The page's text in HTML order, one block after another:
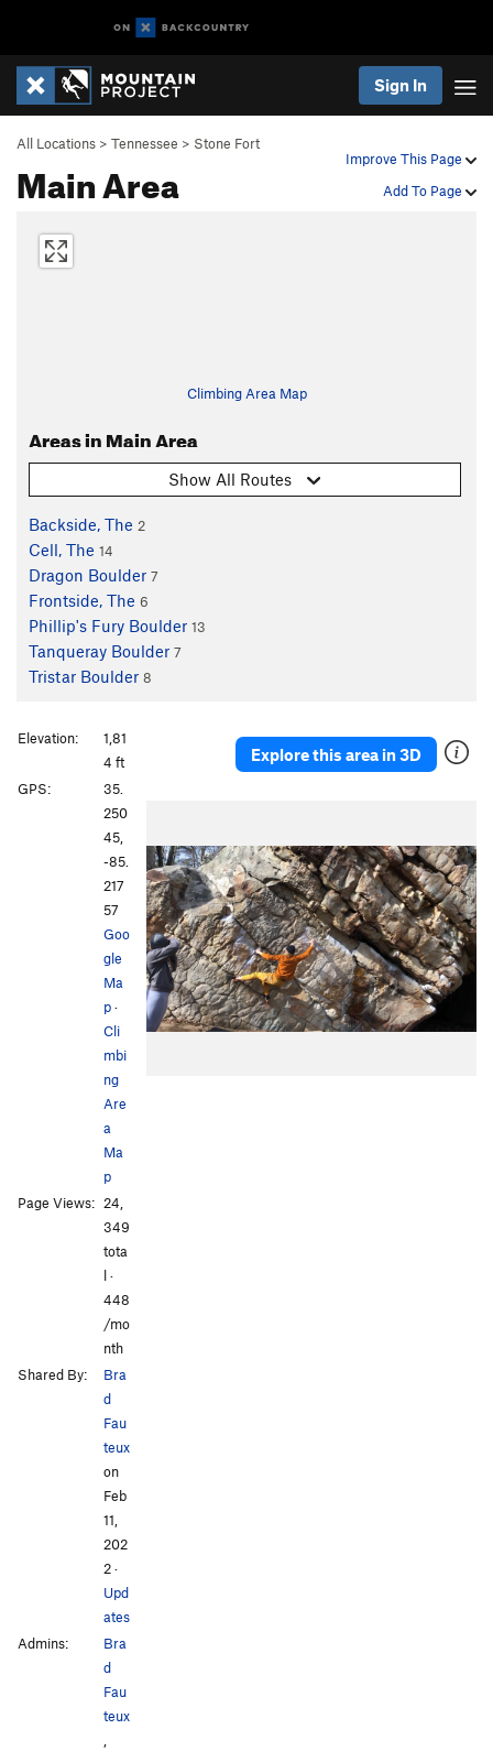
Sign In
Improve This Page
Add To Page
All Locations > Tennessee > Stone Fort
Main Area
Climbing Area Map
Areas in Main Area
Show All Routes
Backside, The 2
Cell, The 14
Dragon Boulder 7
Frontside, The 6
Phillip's Fury Boulder 13
Tanqueray Boulder 7
Tristar Boulder 8
Explore this area in 3D
Elevation:
1,81
4 ft
GPS:
35.
250
45,
-85.
217
57
Goo
gle
Ma
p·
Cli
mbi
ng
Are
a
Ma
p
Page Views: 24,
349
tota
l ·
448
/mo
nth
Shared By:
Bra
d
Fau
teux
on
Feb
11,
202
2·
Upd
ates
Admins:
Bra
d
Fau
teux